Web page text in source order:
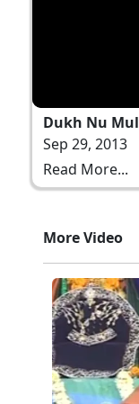
Dukh Nu Mul
Sep 29, 2013
Read More...
More Video